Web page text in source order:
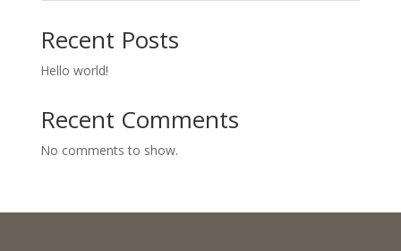
Recent Posts
Hello world!
Recent Comments
No comments to show.